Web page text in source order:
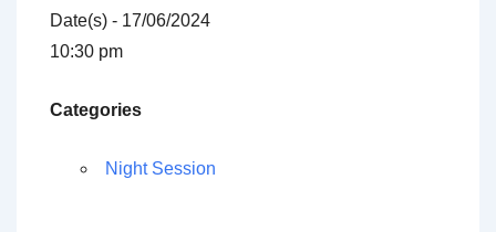
Date(s) - 17/06/2024
10:30 pm
Categories
Night Session